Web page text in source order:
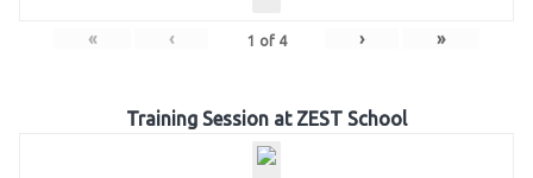
« ‹ 1 of 4 › »
Training Session at ZEST School